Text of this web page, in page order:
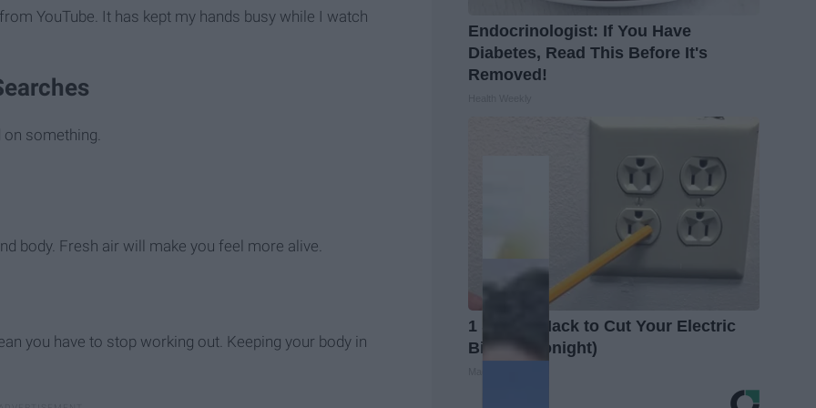
YouTube. It has kept my hands busy while I watch
something.
body. Fresh air will make you feel more alive.
you have to stop working out. Keeping your body in
Endocrinologist: If You Have
Diabetes, Read This Before It's
Removed!
1 Simple Hack to Cut Your Electric
Bill (Try Tonight)